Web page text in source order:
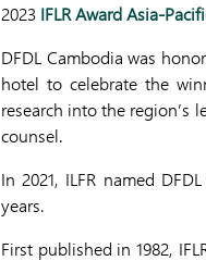
2023 IFLR Award Asia-
DFDL Cambodia was
hotel to celebrate the
research into the region’s
counsel.
In 2021, ILFR named
years.
First published in 1982,